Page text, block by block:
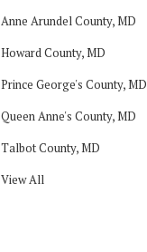
Anne Arundel County, MD
Howard County, MD
Prince George's County, MD
Queen Anne's County, MD
Talbot County, MD
View All